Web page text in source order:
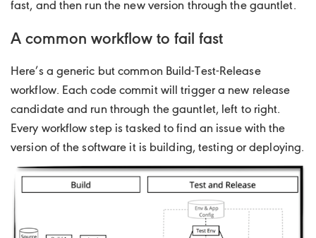
fast, and then run the new version through the gauntlet.
A common workflow to fail fast
Here’s a generic but common Build-Test-Release
workflow. Each code commit will trigger a new release
candidate and run through the gauntlet, left to right.
Every workflow step is tasked to find an issue with the
version of the software it is building, testing or deploying.